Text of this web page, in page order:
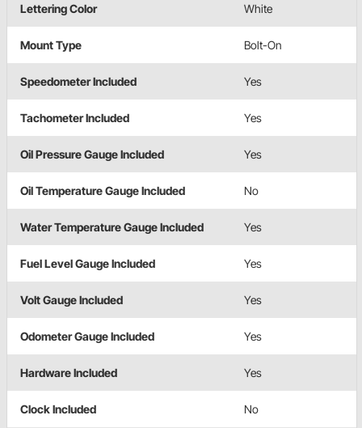
Lettering Color White
Mount Type Bolt-On
Speedometer Included Yes
Tachometer Included Yes
Oil Pressure Gauge Included Yes
Oil Temperature Gauge Included No
Water Temperature Gauge Included Yes
Fuel Level Gauge Included Yes
Volt Gauge Included Yes
Odometer Gauge Included Yes
Hardware Included Yes
Clock Included No